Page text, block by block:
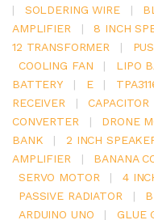
|
SOLDERING WIRE |
AMPLIFIER
| 8 INCH
12 TRANSFORMER
|
COOLING FAN
| LIPO
BATTERY
| E |
RECEIVER
| CAPACITOR
CONVERTER
| DRONE
BANK
| 2 INCH
AMPLIFIER
| BANANA
SERVO MOTOR
| 4
PASSIVE RADIATOR
|
ARDUINO UNO
| GLUE